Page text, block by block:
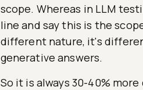
scope. Whereas in LLM
line and say this is the
different nature, it's
generative answers.
So it is always 30-40%